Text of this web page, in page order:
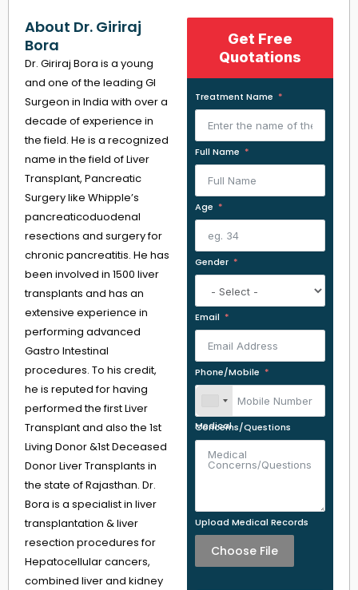
About Dr. Giriraj
Bora
Dr. Giriraj Bora is a young
and one of the leading GI
Surgeon in India with over a
decade of experience in
the field. He is a recognized
name in the field of Liver
Transplant, Pancreatic
Surgery like Whipple’s
pancreaticoduodenal
resections and surgery for
chronic pancreatitis. He has
been involved in 1500 liver
transplants and has an
extensive experience in
performing advanced
Gastro Intestinal
procedures. To his credit,
he is reputed for having
performed the first Liver
Transplant and also the 1st
Living Donor &1st Deceased
Donor Liver Transplants in
the state of Rajasthan. Dr.
Bora is a specialist in liver
transplantation & liver
resection procedures for
Hepatocellular cancers,
combined liver and kidney
Get Free
Quotations
Treatment Name
Full Name
Age
Gender
Email
Phone/Mobile
Medical Concerns/Questions
Upload Medical Records
Choose File